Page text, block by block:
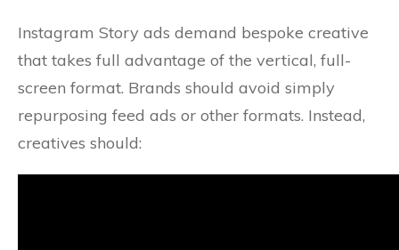
Instagram Story ads demand bespoke creative
that takes full advantage of the vertical, full-
screen format. Brands should avoid simply
repurposing feed ads or other formats. Instead,
creatives should: